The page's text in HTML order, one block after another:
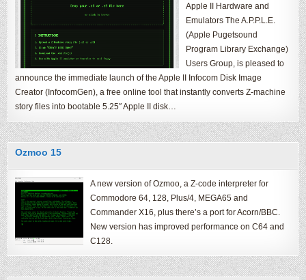
Apple II Hardware and
Emulators The A.P.P.L.E.
(Apple Pugetsound
Program Library Exchange)
Users Group, is pleased to
announce the immediate launch of the Apple II Infocom Disk Image
Creator (InfocomGen), a free online tool that instantly converts Z-machine
story files into bootable 5.25″ Apple II disk…
Ozmoo 15
A new version of Ozmoo, a Z-code interpreter for
Commodore 64, 128, Plus/4, MEGA65 and
Commander X16, plus there’s a port for Acorn/BBC.
New version has improved performance on C64 and
C128.